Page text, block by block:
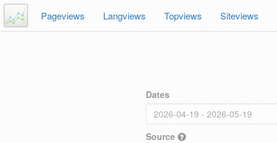
Pageviews Langviews Topviews Siteviews
Dates
Source